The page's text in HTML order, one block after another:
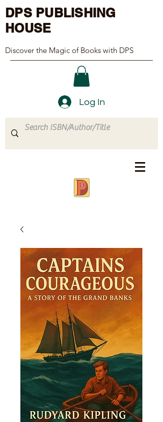
DPS PUBLISHING
HOUSE
Discover the Magic of Books with DPS
Log In